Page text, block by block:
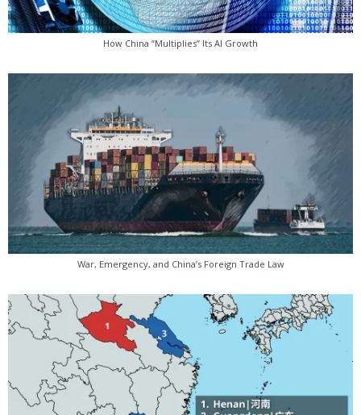
How China “Multiplies” Its AI Growth
War, Emergency, and China’s Foreign Trade Law